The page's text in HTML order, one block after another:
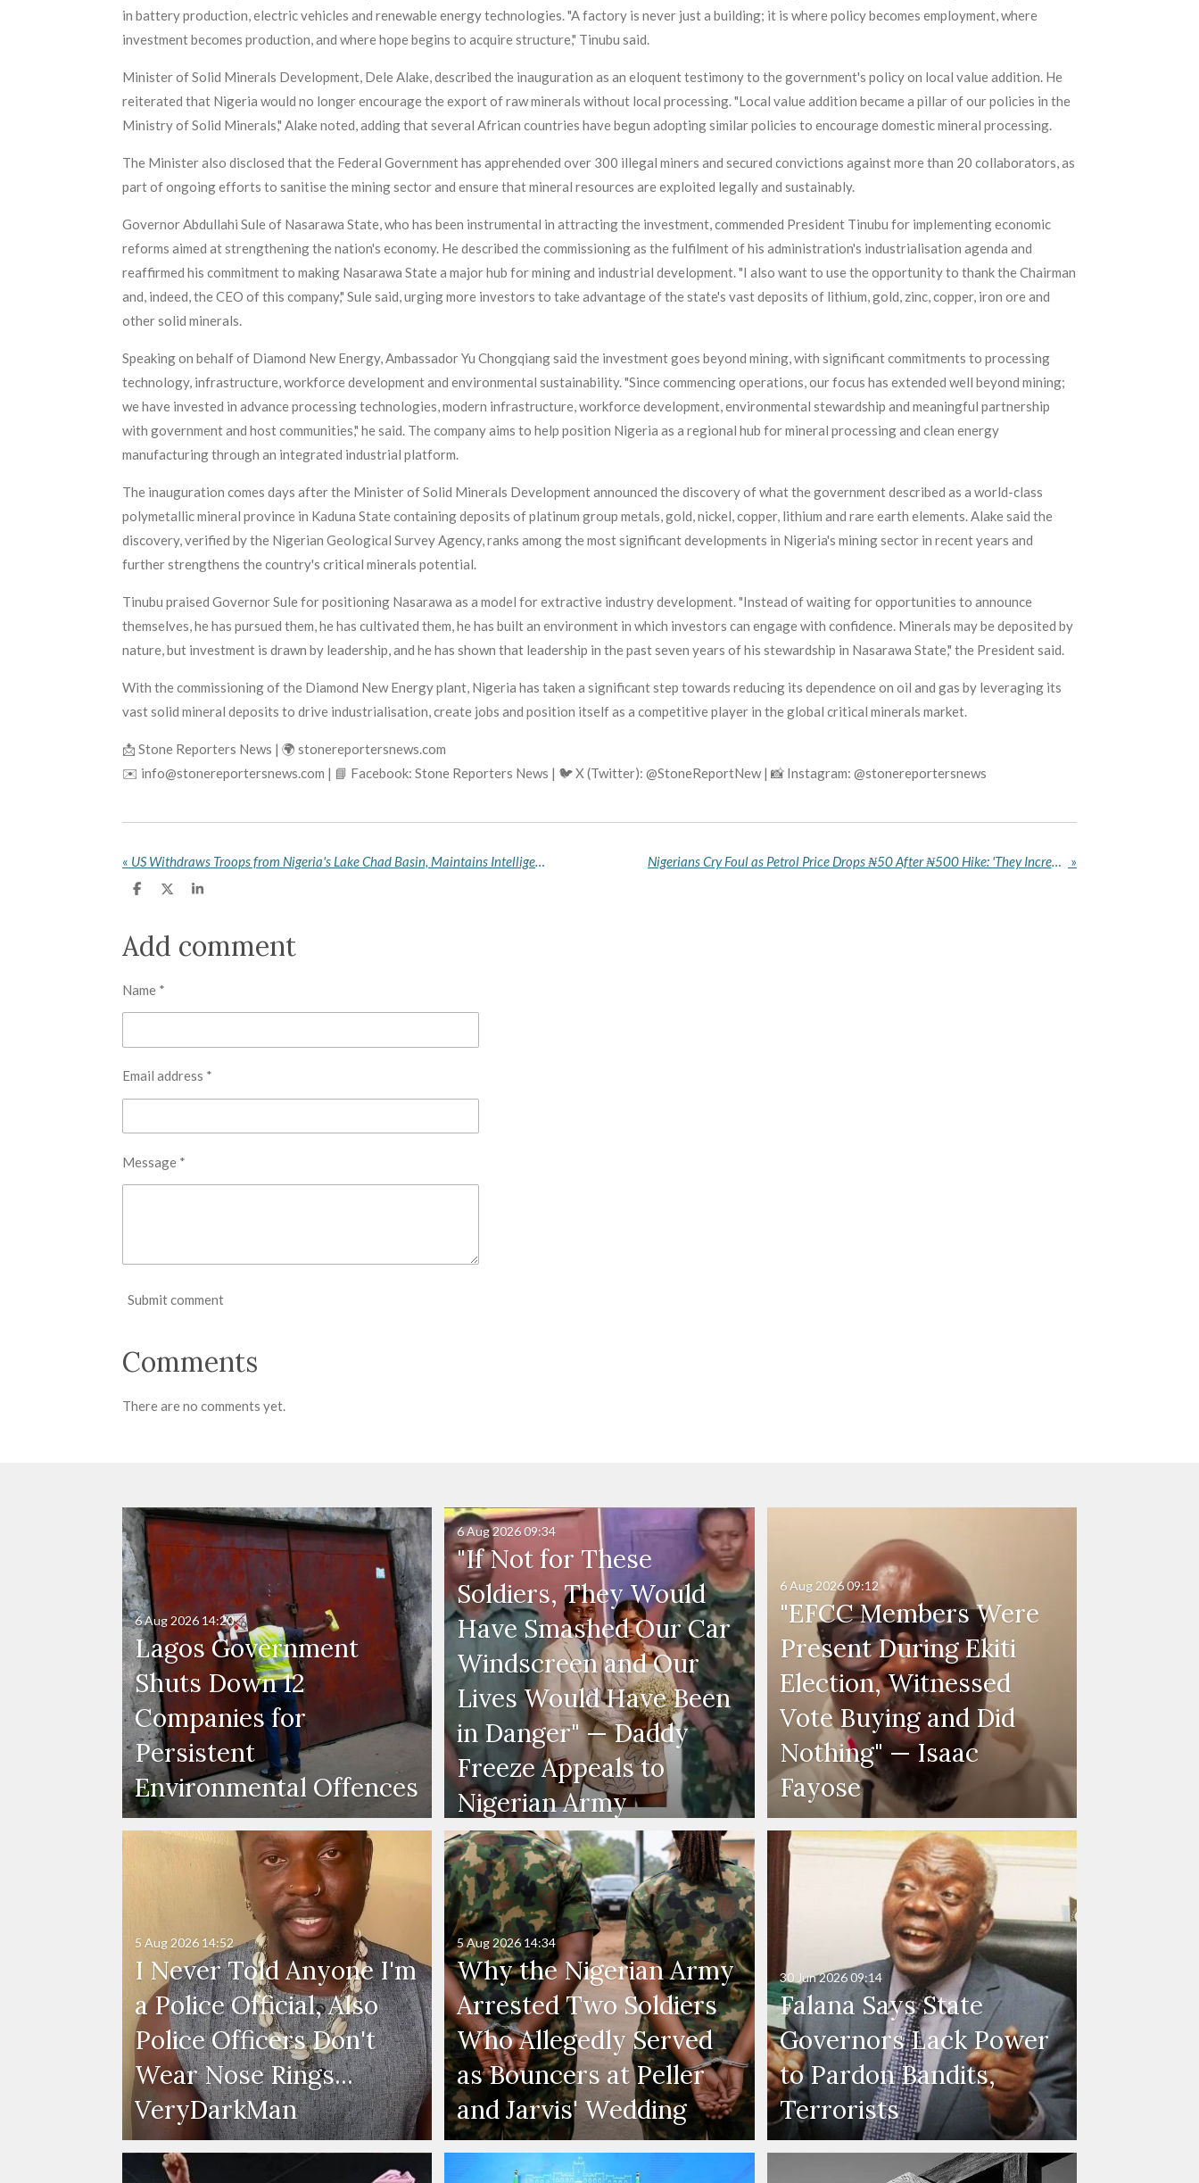
in battery production, electric vehicles and renewable energy technologies. "A factory is never just a building; it is where policy becomes employment, where
investment becomes production, and where hope begins to acquire structure," Tinubu said.
Minister of Solid Minerals Development, Dele Alake, described the inauguration as an eloquent testimony to the government's policy on local value addition. He
reiterated that Nigeria would no longer encourage the export of raw minerals without local processing. "Local value addition became a pillar of our policies in the
Ministry of Solid Minerals," Alake noted, adding that several African countries have begun adopting similar policies to encourage domestic mineral processing.
The Minister also disclosed that the Federal Government has apprehended over 300 illegal miners and secured convictions against more than 20 collaborators, as
part of ongoing efforts to sanitise the mining sector and ensure that mineral resources are exploited legally and sustainably.
Governor Abdullahi Sule of Nasarawa State, who has been instrumental in attracting the investment, commended President Tinubu for implementing economic
reforms aimed at strengthening the nation's economy. He described the commissioning as the fulfilment of his administration's industrialisation agenda and
reaffirmed his commitment to making Nasarawa State a major hub for mining and industrial development. "I also want to use the opportunity to thank the Chairman
and, indeed, the CEO of this company," Sule said, urging more investors to take advantage of the state's vast deposits of lithium, gold, zinc, copper, iron ore and
other solid minerals.
Speaking on behalf of Diamond New Energy, Ambassador Yu Chongqiang said the investment goes beyond mining, with significant commitments to processing
technology, infrastructure, workforce development and environmental sustainability. "Since commencing operations, our focus has extended well beyond mining;
we have invested in advance processing technologies, modern infrastructure, workforce development, environmental stewardship and meaningful partnership
with government and host communities," he said. The company aims to help position Nigeria as a regional hub for mineral processing and clean energy
manufacturing through an integrated industrial platform.
The inauguration comes days after the Minister of Solid Minerals Development announced the discovery of what the government described as a world-class
polymetallic mineral province in Kaduna State containing deposits of platinum group metals, gold, nickel, copper, lithium and rare earth elements. Alake said the
discovery, verified by the Nigerian Geological Survey Agency, ranks among the most significant developments in Nigeria's mining sector in recent years and
further strengthens the country's critical minerals potential.
Tinubu praised Governor Sule for positioning Nasarawa as a model for extractive industry development. "Instead of waiting for opportunities to announce
themselves, he has pursued them, he has cultivated them, he has built an environment in which investors can engage with confidence. Minerals may be deposited by
nature, but investment is drawn by leadership, and he has shown that leadership in the past seven years of his stewardship in Nasarawa State," the President said.
With the commissioning of the Diamond New Energy plant, Nigeria has taken a significant step towards reducing its dependence on oil and gas by leveraging its
vast solid mineral deposits to drive industrialisation, create jobs and position itself as a competitive player in the global critical minerals market.
📩 Stone Reporters News | 🌍 stonereportersnews.com
✉️ info@stonereportersnews.com | 📘 Facebook: Stone Reporters News | 🐦 X (Twitter): @StoneReportNew | 📸 Instagram: @stonereportersnews
« US Withdraws Troops from Nigeria's Lake Chad Basin, Maintains Intelligence Partnership Nigerians Cry Foul as Petrol Price Drops ₦50 After ₦500 Hike: 'They Increase With Jet Speed, Reduce With Snail Speed" »
S
e
S
r
S
e
Add comment
Name *
Email address *
Message *
Submit comment
Comments
There are no comments yet.
Lagos Government
Shuts Down 12
Companies for
Persistent
Environmental Offences
6 Aug 202614:20
"If Not for These
Soldiers, They Would
Have Smashed Our Car
Windscreen and Our
Lives Would Have Been
in Danger" — Daddy
Freeze Appeals to
Nigerian Army
6 Aug 202609:34
"EFCC Members Were
Present During Ekiti
Election, Witnessed
Vote Buying and Did
Nothing" — Isaac
Fayose
6 Aug 202609:12
I Never Told Anyone I'm
a Police Official, Also
Police Officers Don't
Wear Nose Rings...
VeryDarkMan
5 Aug 2026 14:52
Why the Nigerian Army
Arrested Two Soldiers
Who Allegedly Served
as Bouncers at Peller
and Jarvis' Wedding
5 Aug 2026 14:34
Falana Says State
Governors Lack Power
to Pardon Bandits,
Terrorists
30 Jun 202609:14